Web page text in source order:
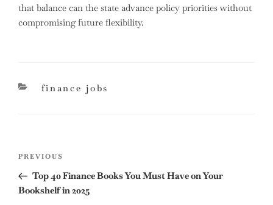
that balance can the state advance policy priorities without
compromising future flexibility.
categories
finance jobs
Previous
Post
PREVIOUS
Top 40 Finance Books You Must Have on Your
Bookshelf in 2025